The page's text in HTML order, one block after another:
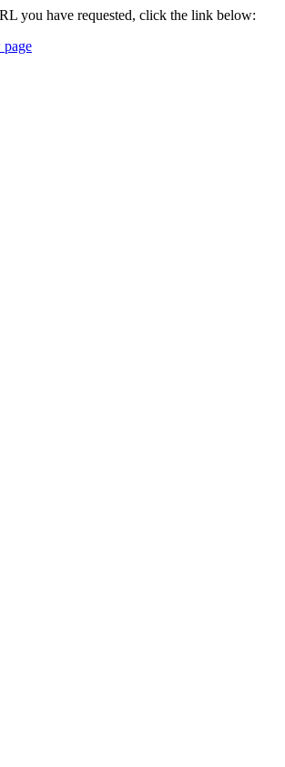
you have requested, click the link below:
page